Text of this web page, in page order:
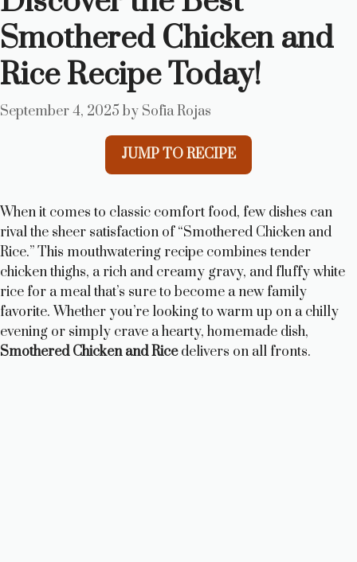
Smothered Chicken and
Rice Recipe Today!
September 4, 2025 by Sofia Rojas
JUMP TO RECIPE
When it comes to classic comfort food, few dishes can
rival the sheer satisfaction of “Smothered Chicken and
Rice.” This mouthwatering recipe combines tender
chicken thighs, a rich and creamy gravy, and fluffy white
rice for a meal that’s sure to become a new family
favorite. Whether you’re looking to warm up on a chilly
evening or simply crave a hearty, homemade dish,
Smothered Chicken and Ricedelivers on all fronts.